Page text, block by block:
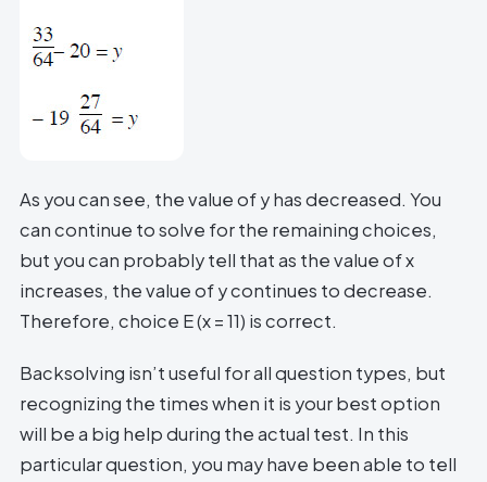
As you can see, the value of y has decreased. You
can continue to solve for the remaining choices,
but you can probably tell that as the value of x
increases, the value of y continues to decrease.
Therefore, choice E (x = 11) is correct.
Backsolving isn’t useful for all question types, but
recognizing the times when it is your best option
will be a big help during the actual test. In this
particular question, you may have been able to tell